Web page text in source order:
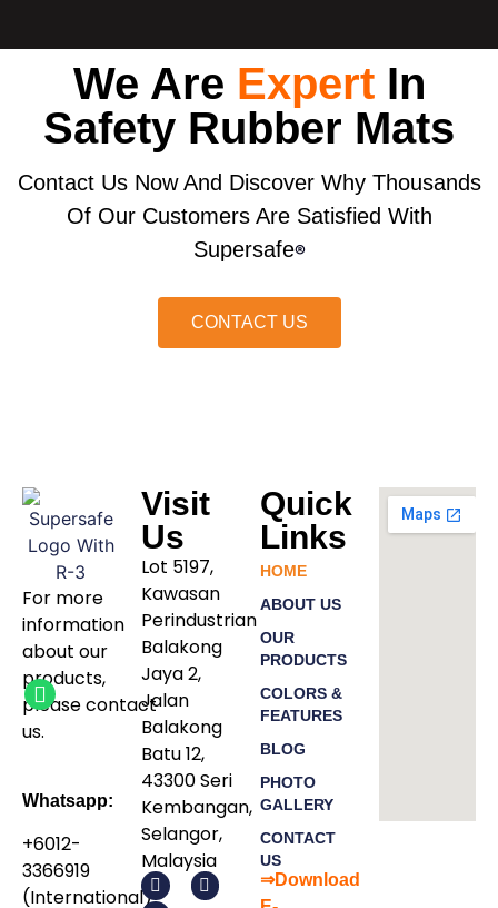
We Are ExpertIn
Safety Rubber Mats
Contact Us Now And Discover Why Thousands
Of Our Customers Are Satisfied With
Supersafe®
CONTACT US
For more
information
about our
products,
pleasecontact
us.
Whatsapp:
+6012-
3366919
(International)
Visit
Us
Lot 5197,
Kawasan
Perindustrian
Balakong
Jaya 2,
Jalan
Balakong
Batu 12,
43300 Seri
Kembangan,
Selangor,
Malaysia
Quick
Links
HOME
ABOUT US
OUR
PRODUCTS
COLORS &
FEATURES
BLOG
PHOTO
GALLERY
CONTACT
US
⇒Download